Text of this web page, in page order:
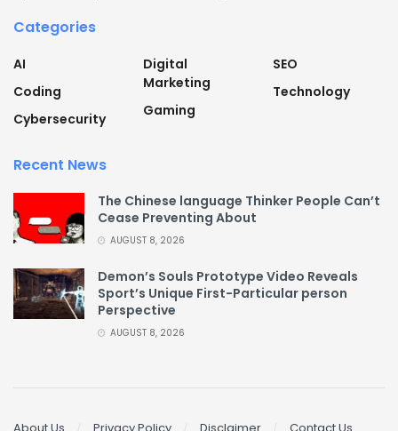
Categories
AI
Coding
Cybersecurity
Digital
Marketing
Gaming
SEO
Technology
Recent News
The Chinese language Thinker People Can’t
Cease Preventing About
AUGUST 8, 2026
Demon’s Souls Prototype Video Reveals
Sport’s Unique First-Particular person
Perspective
AUGUST 8, 2026